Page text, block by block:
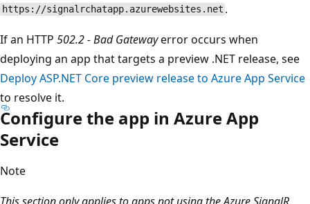
https://signalrchatapp.azurewebsites.net .
If an HTTP 502.2 - Bad Gatewayerror occurs when
deploying an app that targets a preview .NET release, see
Deploy ASP.NET Core preview release to Azure App Service
to resolve it.
Configure the app in Azure App
Service
Note